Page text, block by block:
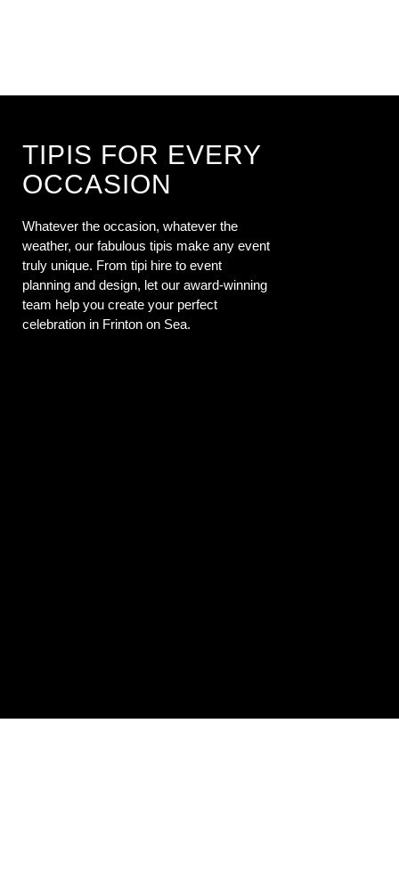
TIPIS FOR EVERY
OCCASION
Whatever the occasion, whatever the
weather, our fabulous tipis make any event
truly unique. From tipi hire to event
planning and design, let our award-winning
team help you create your perfect
celebration in Frinton on Sea.